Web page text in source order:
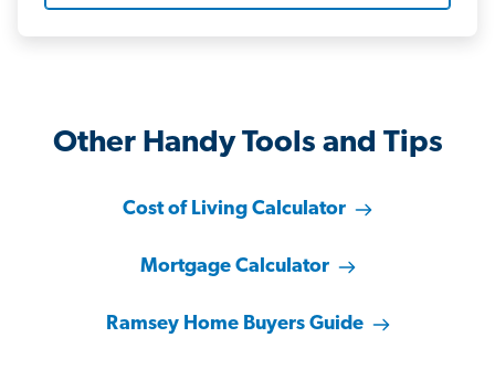
Other Handy Tools and Tips
Cost of Living Calculator
Mortgage Calculator
Ramsey Home Buyers Guide